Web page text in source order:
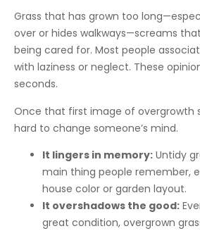
Grass that has grown too
over or hides walkways—screams
being cared for. Most people
with laziness or neglect. These
seconds.
Once that first image of overgrowth
hard to change someone’s mind.
It lingers in memory: Untidy
main thing people remember,
house color or garden layout.
It overshadows the good:
great condition, overgrown